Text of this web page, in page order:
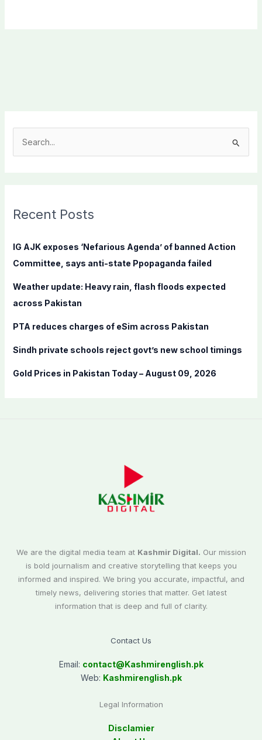
c
f
o
Recent Posts
IG AJK exposes ‘Nefarious Agenda’ of banned Action
Committee, says anti-state Ppopaganda failed
Weather update: Heavy rain, flash floods expected
across Pakistan
PTA reduces charges of eSim across Pakistan
Sindh private schools reject govt’s new school timings
Gold Prices in Pakistan Today – August 09, 2026
We are the digital media team at Kashmir Digital. Our mission
is bold journalism and creative storytelling that keeps you
informed and inspired. We bring you accurate, impactful, and
timely news, delivering stories that matter. Get latest
information that is deep and full of clarity.
Contact Us
Email: contact@Kashmirenglish.pk
Web: Kashmirenglish.pk
Legal Information
Disclamier